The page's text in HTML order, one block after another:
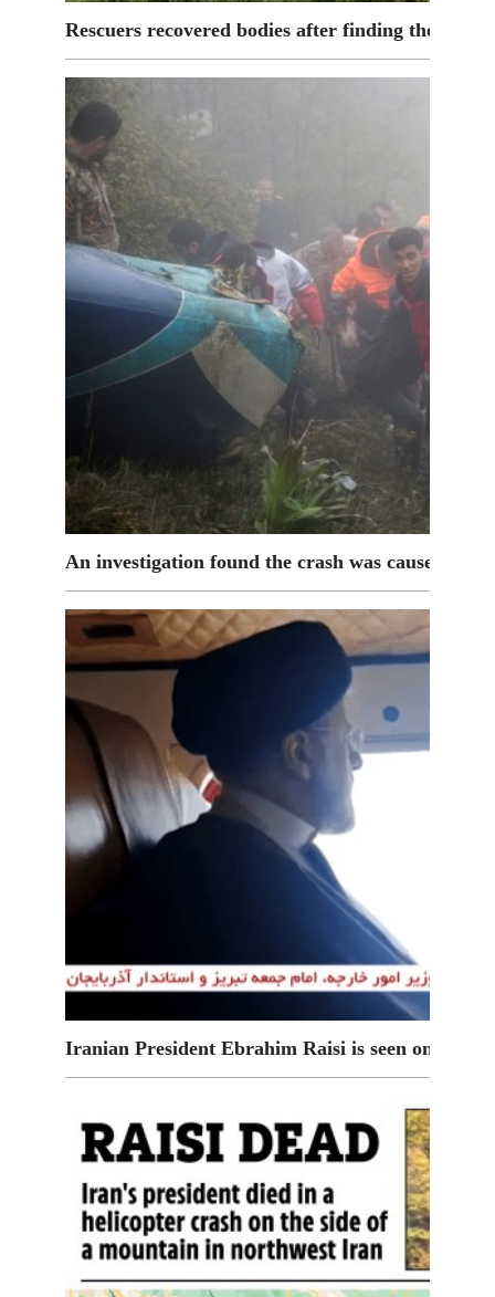
Rescuers recovered bodies after finding the wreck
An investigation found the crash was caused by
Iranian President Ebrahim Raisi is seen on